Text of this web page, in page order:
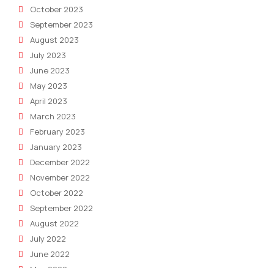
October 2023
September 2023
August 2023
July 2023
June 2023
May 2023
April 2023
March 2023
February 2023
January 2023
December 2022
November 2022
October 2022
September 2022
August 2022
July 2022
June 2022